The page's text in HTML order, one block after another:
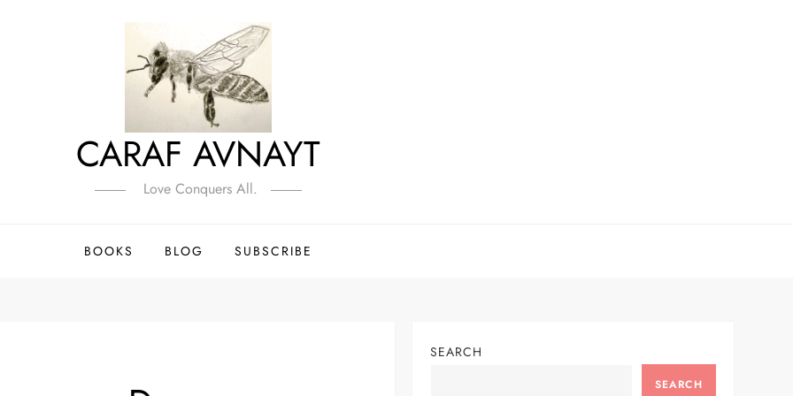
CARAF AVNAYT
Love Conquers All.
BOOKS BLOG SUBSCRIBE
SEARCH
SEARCH